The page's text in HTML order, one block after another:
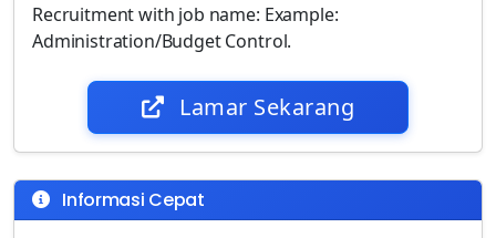
Lamar Sekarang
Informasi Cepat